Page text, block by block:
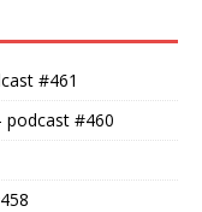
#461
podcast #460